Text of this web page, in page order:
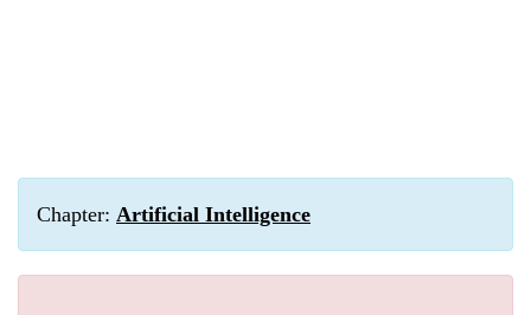
Chapter: Artificial Intelligence